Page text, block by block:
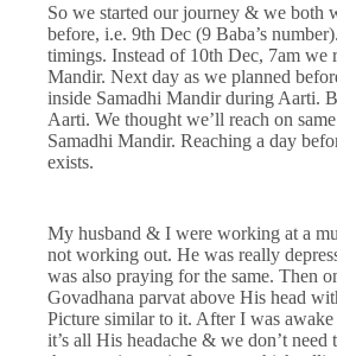
So we started our journey & we both
before, i.e. 9th Dec (9 Baba’s
timings. Instead of 10th Dec, 7am we
Mandir. Next day as we planned
inside Samadhi Mandir during Aarti.
Aarti. We thought we’ll reach on
Samadhi Mandir. Reaching a day
exists.
My husband & I were working at a
not working out. He was really
was also praying for the same. Then
Govadhana parvat above His head
Picture similar to it. After I was
it’s all His headache & we don’t